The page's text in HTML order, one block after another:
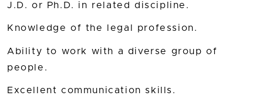
J.D. or Ph.D. in related discipline.
Knowledge of the legal profession.
Ability to work with a diverse group of
people.
Excellent communication skills.